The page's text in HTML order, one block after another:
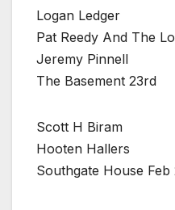
Logan Ledger
Pat Reedy And The
Jeremy Pinnell
The Basement 23rd
Scott H Biram
Hooten Hallers
Southgate House Feb